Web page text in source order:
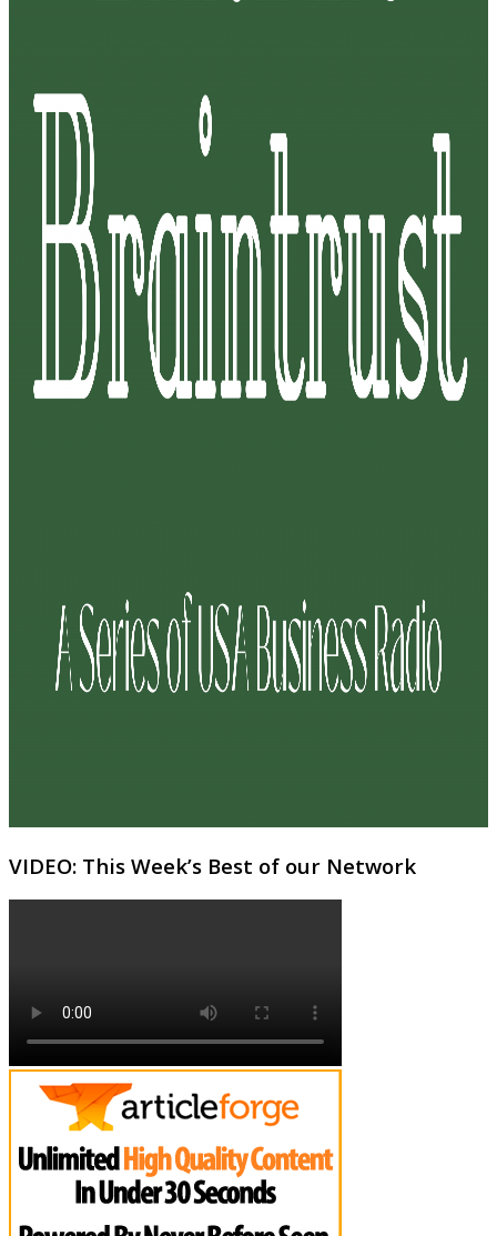
VIDEO: This Week’s Best of our Network